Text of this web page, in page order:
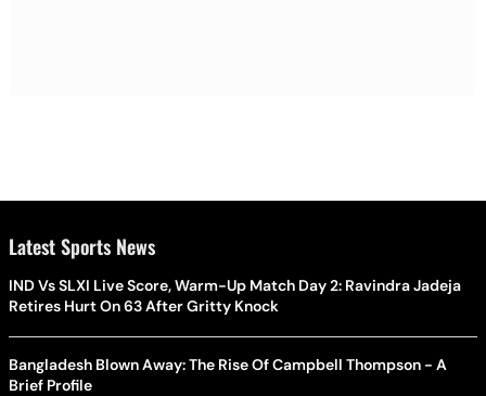
Latest Sports News
IND Vs SLXI Live Score, Warm-Up Match Day 2: Ravindra Jadeja
Retires Hurt On 63 After Gritty Knock
Bangladesh Blown Away: The Rise Of Campbell Thompson - A
Brief Profile